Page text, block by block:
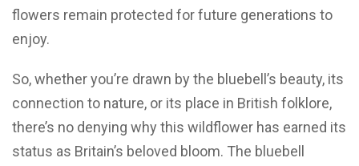
flowers remain protected for future generations to
enjoy.
So, whether you’re drawn by the bluebell’s beauty, its
connection to nature, or its place in British folklore,
there’s no denying why this wildflower has earned its
status as Britain’s beloved bloom. The bluebell